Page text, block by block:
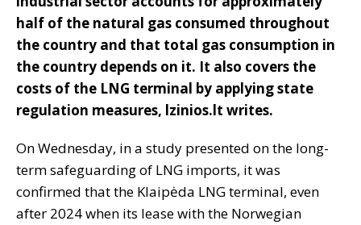
half of the natural gas consumed throughout
the country and that total gas consumption in
the country depends on it. It also covers the
costs of the LNG terminal by applying state
regulation measures, lzinios.lt writes.
On Wednesday, in a study presented on the long-
term safeguarding of LNG imports, it was
confirmed that the Klaipėda LNG terminal, even
after 2024 when its lease with the Norwegian